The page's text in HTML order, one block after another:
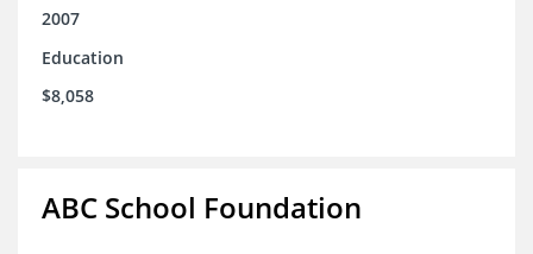
2007
Education
$8,058
ABC School Foundation